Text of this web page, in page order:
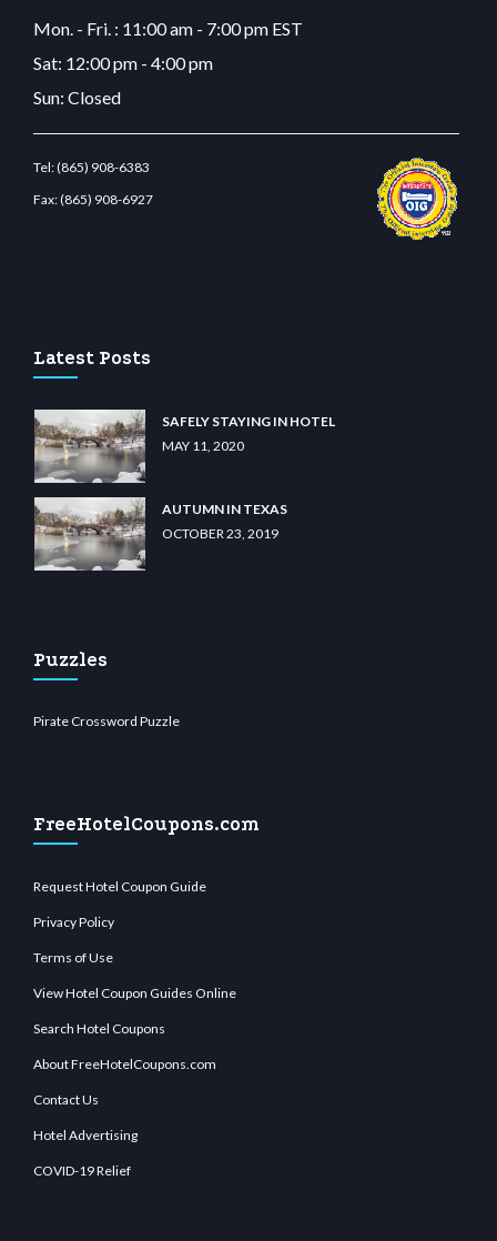
Mon. - Fri. : 11:00 am - 7:00 pm EST
Sat: 12:00 pm - 4:00 pm
Sun: Closed
Tel:(865) 908-6383
Fax:(865) 908-6927
Latest Posts
SAFELY STAYING IN HOTEL
MAY 11, 2020
AUTUMN IN TEXAS
OCTOBER 23, 2019
Puzzles
Pirate Crossword Puzzle
FreeHotelCoupons.com
Request Hotel Coupon Guide
Privacy Policy
Terms of Use
View Hotel Coupon Guides Online
Search Hotel Coupons
About FreeHotelCoupons.com
Contact Us
Hotel Advertising
COVID-19 Relief